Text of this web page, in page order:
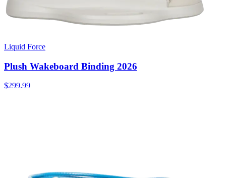
Liquid Force
Plush Wakeboard Binding 2026
$299.99